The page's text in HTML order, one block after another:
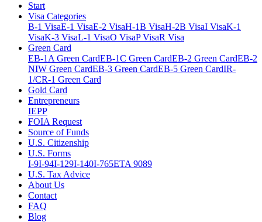
Start
Visa Categories
B-1 VisaE-1 VisaE-2 VisaH-1B VisaH-2B VisaI VisaK-1
VisaK-3 VisaL-1 VisaO VisaP VisaR Visa
Green Card
EB-1A Green CardEB-1C Green CardEB-2 Green CardEB-2
NIW Green CardEB-3 Green CardEB-5 Green CardIR-
1/CR-1 Green Card
Gold Card
Entrepreneurs
IEPP
FOIA Request
Source of Funds
U.S. Citizenship
U.S. Forms
I-9I-94I-129I-140I-765ETA 9089
U.S. Tax Advice
About Us
Contact
FAQ
Blog